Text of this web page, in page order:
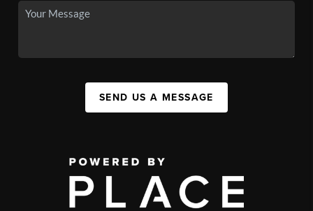
SEND US A MESSAGE